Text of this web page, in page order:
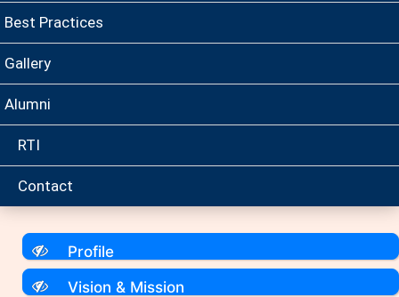
Best Practices
Gallery
Alumni
RTI
Contact
Profile
Vision & Mission